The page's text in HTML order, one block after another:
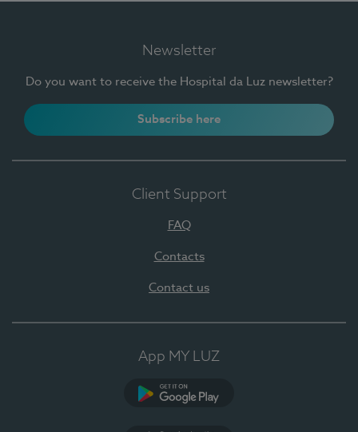
Newsletter
Do you want to receive the Hospital da Luz newsletter?
Subscribe here
Client Support
FAQ
Contacts
Contact us
App MY LUZ